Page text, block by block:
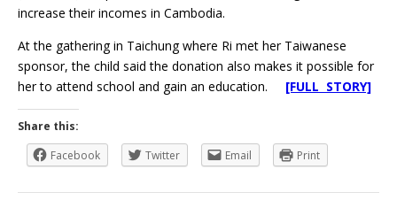
increase their incomes in Cambodia.
At the gathering in Taichung where Ri met her Taiwanese
sponsor, the child said the donation also makes it possible for
her to attend school and gain an education. [FULL STORY]
Share this:
Facebook
Twitter Email Print